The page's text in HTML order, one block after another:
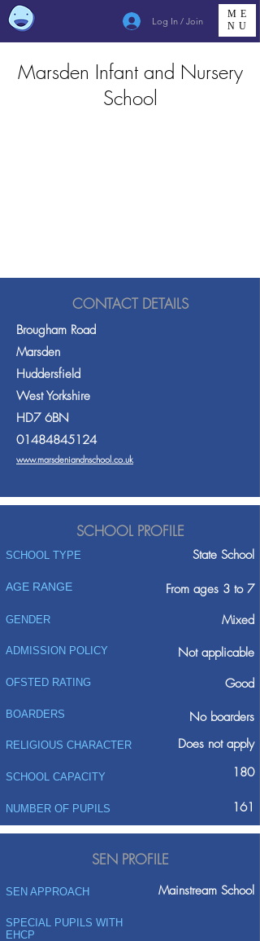
Log In / Join
ME
NU
Marsden Infant and Nursery
School
CONTACT DETAILS
Brougham Road
Marsden
Huddersfield
West Yorkshire
HD7 6BN
01484845124
www.marsdeniandnschool.co.uk
SCHOOL PROFILE
SCHOOL TYPE State School
AGE RANGE From ages 3 to 7
GENDER Mixed
ADMISSION POLICY
Not applicable
Good
OFSTED RATING
BOARDERS No boarders
RELIGIOUS CHARACTER Does not apply
SCHOOL CAPACITY 180
NUMBER OF PUPILS 161
SEN PROFILE
SEN APPROACH Mainstream School
SPECIAL PUPILS WITH
EHCP